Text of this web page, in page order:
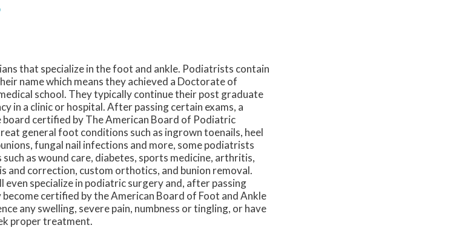
that specialize in the foot and ankle. Podiatrists contain
name which means they achieved a Doctorate of
school. They typically continue their post graduate
in a clinic or hospital. After passing certain exams, a
board certified by The American Board of Podiatric
general foot conditions such as ingrown toenails, heel
fungal nail infections and more, some podiatrists
such as wound care, diabetes, sports medicine, arthritis,
and correction, custom orthotics, and bunion removal.
specialize in podiatric surgery and, after passing
become certified by the American Board of Foot and Ankle
any swelling, severe pain, numbness or tingling, or have
proper treatment.